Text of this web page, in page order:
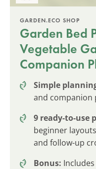
GARDEN.ECO SHOP
Garden Bed
Vegetable
Companion
Simple
and companion
9 ready-to-use
beginner
and follow-up
Bonus: